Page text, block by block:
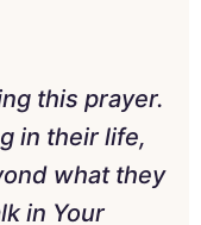
this prayer.
in their life,
what they
in Your